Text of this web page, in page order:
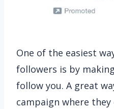
One of the easiest
followers is by
follow you. A great
campaign where